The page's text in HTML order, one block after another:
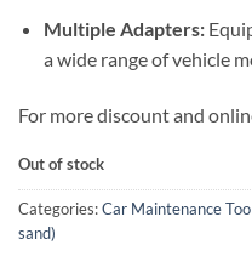
Multiple Adapters:
a wide range of vehicle
For more discount and
Out of stock
Categories:Car Maintenance
sand)